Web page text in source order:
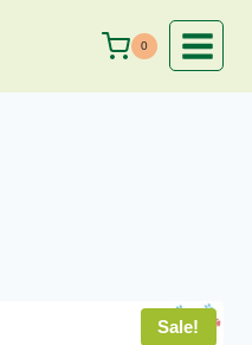
0
Sale!